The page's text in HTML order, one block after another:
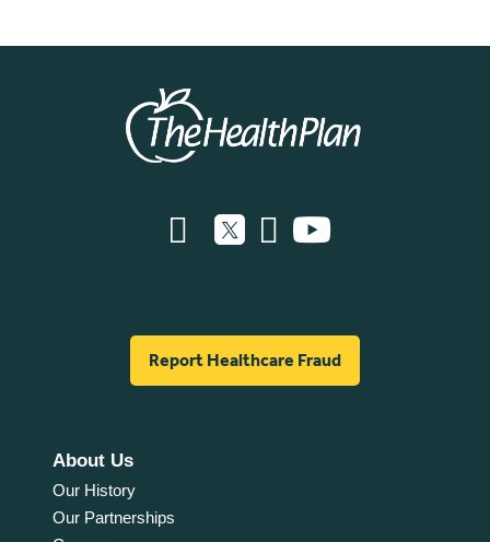
Report Healthcare Fraud
About Us
Our History
Our Partnerships